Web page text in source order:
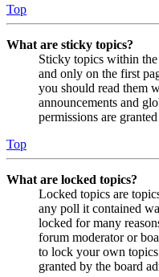
Top
What are sticky topics?
Sticky topics within
and only on the first
you should read them
announcements and
permissions are
Top
What are locked topics?
Locked topics are
any poll it contained
locked for many
forum moderator or
to lock your own
granted by the board